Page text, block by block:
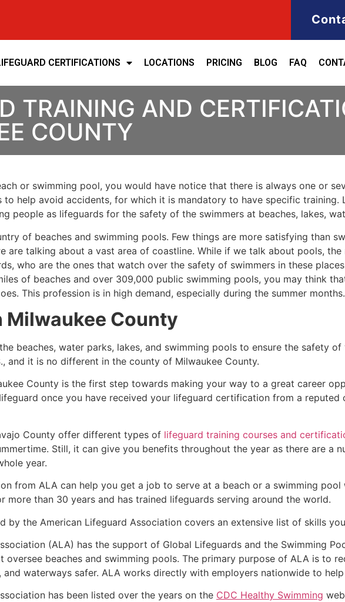
CERTIFICATIONS LOCATIONS PRICING BLOG FAQ
TRAINING AND
COUNTY
or swimming pool, you would have notice that there is always one or
to help avoid accidents, for which it is mandatory to have specific training.
people as lifeguards for the safety of the swimmers at beaches, lakes,
of beaches and swimming pools. Few things are more satisfying than
are talking about a vast area of coastline. While if we talk about pools, the
who are the ones that watch over the safety of swimmers in these
of beaches and over 309,000 public swimming pools, you may think
This profession is in high demand, especially during the summer months.
Milwaukee County
beaches, water parks, lakes, and swimming pools to ensure the safety
and it is no different in the county of Milwaukee County.
County is the first step towards making your way to a great career
once you have received your lifeguard certification from a reputed
County offer different types of lifeguard training courses and
Still, it can give you benefits throughout the year as there are a
year.
from ALA can help you get a job to serve at a beach or a swimming pool
more than 30 years and has trained lifeguards serving around the world.
by the American Lifeguard Association covers an extensive list of skills
(ALA) has the support of Global Lifeguards and the Swimming
oversee beaches and swimming pools. The primary purpose of ALA is to
and waterways safer. ALA works directly with employers nationwide to
has been listed over the years on the CDC Healthy Swimming